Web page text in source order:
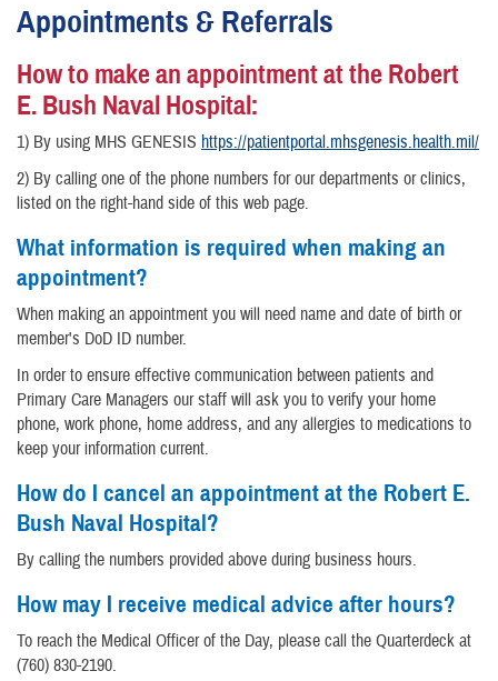
Appointments & Referrals
How to make an appointment at the Robert
E. Bush Naval Hospital:
1) By using MHS GENESIS https://patientportal.mhsgenesis.health.mil/
2) By calling one of the phone numbers for our departments or clinics,
listed on the right-hand side of this web page.
What information is required when making an
appointment?
When making an appointment you will need name and date of birth or
member's DoD ID number.
In order to ensure effective communication between patients and
Primary Care Managers our staff will ask you to verify your home
phone, work phone, home address, and any allergies to medications to
keep your information current.
How do I cancel an appointment at the Robert E.
Bush Naval Hospital?
By calling the numbers provided above during business hours.
How may I receive medical advice after hours?
To reach the Medical Officer of the Day, please call the Quarterdeck at
(760) 830-2190.